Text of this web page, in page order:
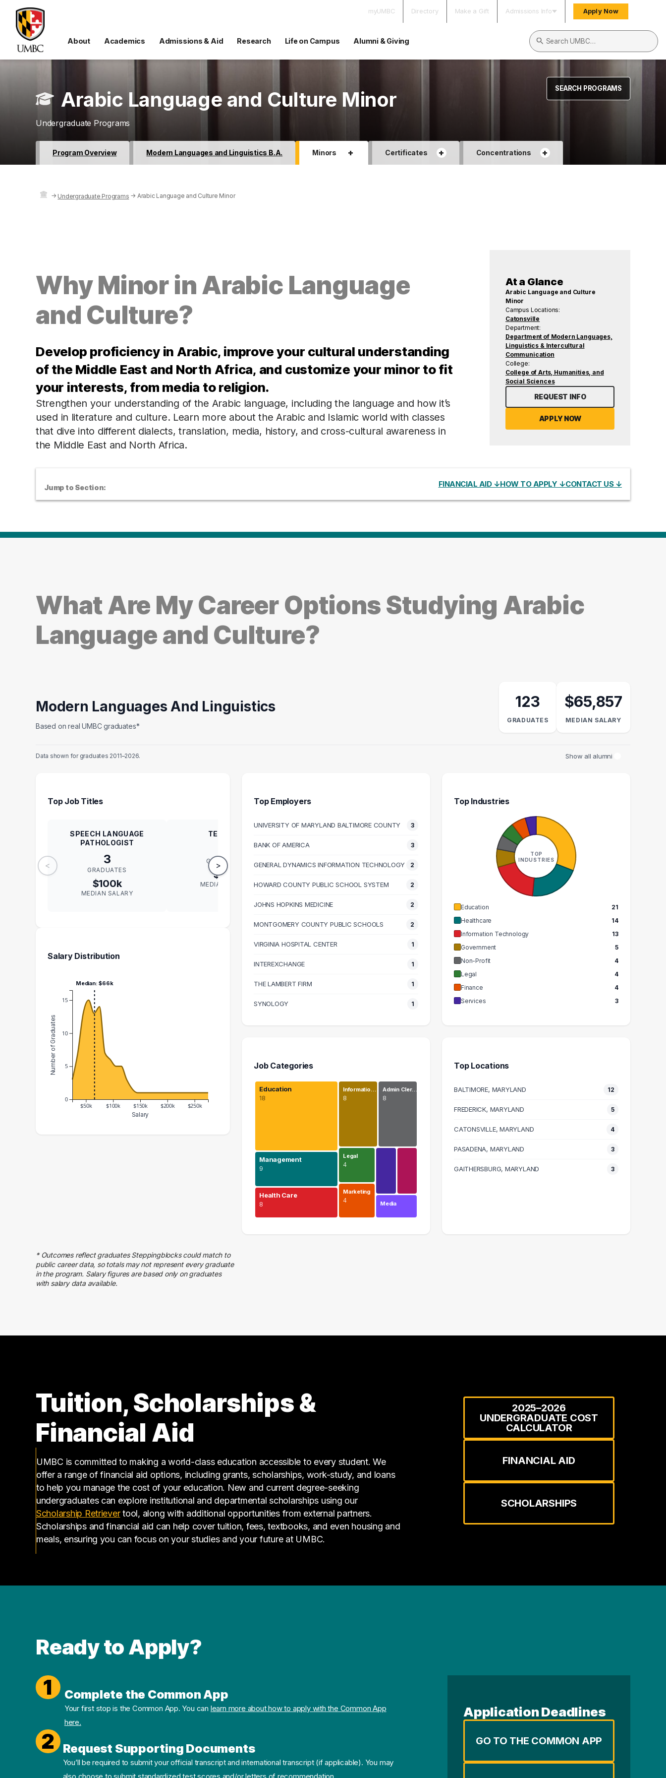
myUMBC Directory Make a Gift Admissions Info Apply Now
About Academics Admissions & Aid Research Life on Campus Alumni & Giving
Search UMBC
SEARCH PROGRAMS
Arabic Language and Culture Minor
Undergraduate Programs
Program Overview Modern Languages and Linguistics B.A. Minors + Certificates + Concentrations +
→ Undergraduate Programs → Arabic Language and Culture Minor
Why Minor in Arabic Language
and Culture?
Develop proficiency in Arabic, improve your cultural understanding
of the Middle East and North Africa, and customize your minor to fit
your interests, from media to religion.
Strengthen your understanding of the Arabic language, including the language and how it’s
used in literature and culture. Learn more about the Arabic and Islamic world with classes
that dive into different dialects, translation, media, history, and cross-cultural awareness in
the Middle East and North Africa.
At a Glance
Arabic Language and Culture
Minor
Campus Locations:
Catonsville
Department:
Department of Modern Languages,
Linguistics & Intercultural
Communication
College:
College of Arts, Humanities, and
Social Sciences
REQUEST INFO
APPLY NOW
Jump to Section: FINANCIAL AID ↓HOW TO APPLY ↓CONTACT US ↓
What Are My Career Options Studying Arabic
Language and Culture?
Modern Languages And Linguistics
Based on real UMBC graduates*
123
GRADUATES
$65,857
MEDIAN SALARY
Data shown for graduates 2011–2026. Show all alumni
Top Job Titles
<
SPEECH LANGUAGE
PATHOLOGIST
3
GRADUATES
$100k
MEDIAN SALARY
TEACHER
GRADUATES
$64k
MEDIAN SALARY MEDIAN SALARY
OPERATIONS MANAGER EDITOR
GRADUATES
$62k
MEDIAN SALARY
>
Salary Distribution
$50k $100k $150k $200k $250k
0
5
10
15
Salary
Number of Graduates
Median: $66k
100000 – 110000
5
110000 – 120000
5
120000 – 130000
3
Top Employers
UNIVERSITY OF MARYLAND BALTIMORE COUNTY 3
BANK OF AMERICA 3
GENERAL DYNAMICS INFORMATION TECHNOLOGY 2
HOWARD COUNTY PUBLIC SCHOOL SYSTEM 2
JOHNS HOPKINS MEDICINE 2
MONTGOMERY COUNTY PUBLIC SCHOOLS 2
VIRGINIA HOSPITAL CENTER 1
INTEREXCHANGE 1
THE LAMBERT FIRM 1
SYNOLOGY 1
Top Industries
TOP
INDUSTRIES
Education
21
Healthcare
14
Information Technology
13
Government
5
Non-Profit
4
Legal
4
Finance
4
Services
3
Job Categories
Education
18
Management
9
Health Care
8
Informatio…
8
Admin Cler…
8
Legal
4
Marketing
4 Media
Real Estate
3 graduates
3 graduates
Top Locations
BALTIMORE, MARYLAND 12
FREDERICK, MARYLAND 5
CATONSVILLE, MARYLAND 4
PASADENA, MARYLAND 3
GAITHERSBURG, MARYLAND 3
* Outcomes reflect graduates Steppingblocks could match to
public career data, so totals may not represent every graduate
in the program. Salary figures are based only on graduates
with salary data available.
Tuition, Scholarships &
Financial Aid
UMBC is committed to making a world-class education accessible to every student. We
offer a range of financial aid options, including grants, scholarships, work-study, and loans
to help you manage the cost of your education. New and current degree-seeking
undergraduates can explore institutional and departmental scholarships using our
Scholarship Retriever(opens in a new tab)
tool, along with additional opportunities from external partners.
Scholarships and financial aid can help cover tuition, fees, textbooks, and even housing and
meals, ensuring you can focus on your studies and your future at UMBC.
2025–2026
UNDERGRADUATE COST
CALCULATOR
FINANCIAL AID
SCHOLARSHIPS
Ready to Apply?
1 Complete the Common App
Your first stop is the Common App. You can learn more about how to apply with the Common App
here.
2 Request Supporting Documents
You’ll be required to submit your official transcript and international transcript (if applicable). You may
Application Deadlines
GO TO THE COMMON APP